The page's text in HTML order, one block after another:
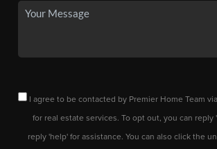
I agree to be contacted by Premier Home Team
for real estate services. To opt out, you can reply
reply 'help' for assistance. You can also click the